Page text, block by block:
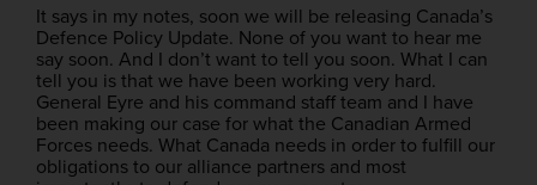
It says in my notes, soon we will be releasing Canada’s
Defence Policy Update. None of you want to hear me
say soon. And I don’t want to tell you soon. What I can
tell you is that we have been working very hard.
General Eyre and his command staff team and I have
been making our case for what the Canadian Armed
Forces needs. What Canada needs in order to fulfill our
obligations to our alliance partners and most